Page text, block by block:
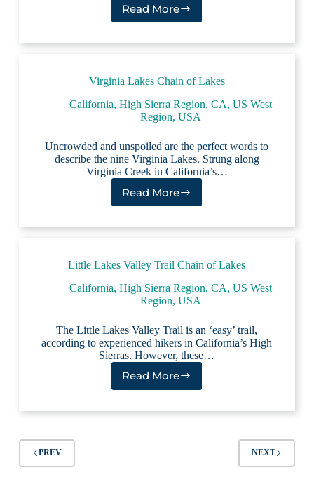
Read More
Little
Lake
Virginia Lakes Chain of Lakes
California,High Sierra Region, CA,US West
Region,USA
Uncrowded and unspoiled are the perfect words to
describe the nine Virginia Lakes. Strung along
Virginia Creek in California’s…
Read More
Virginia
Chain
Little Lakes Valley Trail Chain of Lakes
California,High Sierra Region, CA,US West
Region,USA
The Little Lakes Valley Trail is an ‘easy’ trail,
according to experienced hikers in California’s High
Sierras. However, these…
Read More
Little
Valley
PREV NEXT